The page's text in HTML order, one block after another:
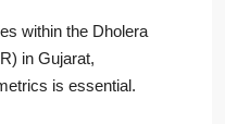
within the Dholera
in Gujarat,
is essential.